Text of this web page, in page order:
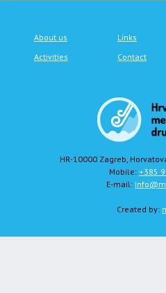
About us Links
Activities
Contact
HR-10000 Zagreb,
Mobile: +385
E-mail:
Created by: